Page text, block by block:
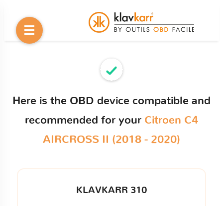
Here is the OBD device compatible and
recommended for your Citroen C4
AIRCROSS II (2018 - 2020)
KLAVKARR 310